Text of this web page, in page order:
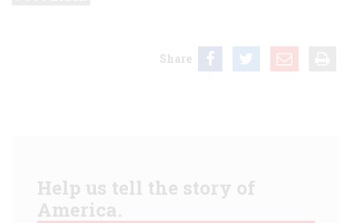
Share
Help us tell the story of
America.